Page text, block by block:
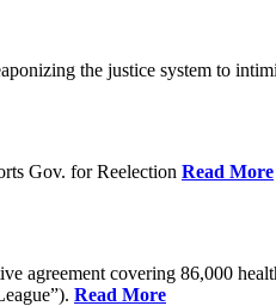
the justice system to
Gov. for Reelection Read More
covering 86,000
Read More